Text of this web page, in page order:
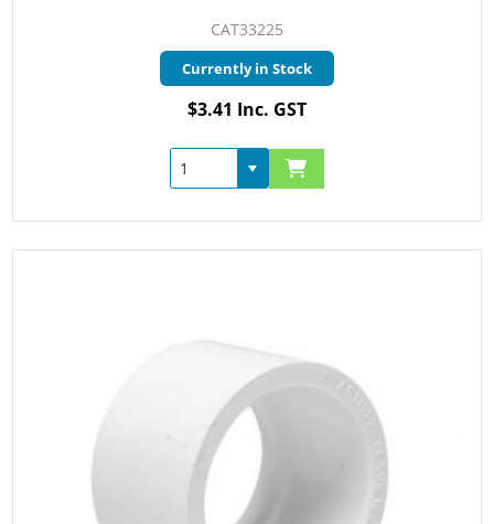
CAT33225
Currently in Stock
$3.41 Inc. GST